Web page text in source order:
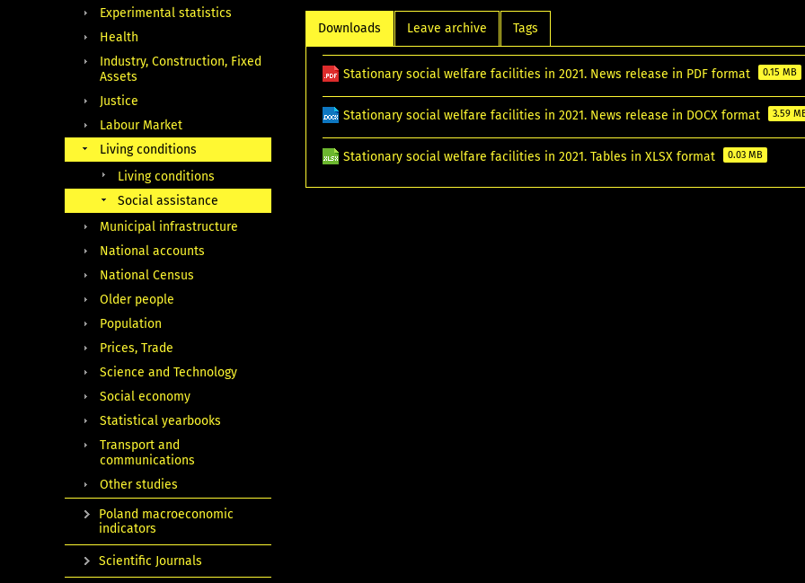
Downloads Leave archive Tags
Stationary social welfare facilities in 2021. News release in PDF format 0.15 MB
Stationary social welfare facilities in 2021. News release in DOCX format 3.59
Stationary social welfare facilities in 2021. Tables in XLSX format 0.03 MB
Experimental statistics
Health
Industry, Construction, Fixed
Assets
Justice
Labour Market
Living conditions
Living conditions
Social assistance
Municipal infrastructure
National accounts
National Census
Older people
Population
Prices, Trade
Science and Technology
Social economy
Statistical yearbooks
Transport and
communications
Other studies
Poland macroeconomic
indicators
Scientific Journals